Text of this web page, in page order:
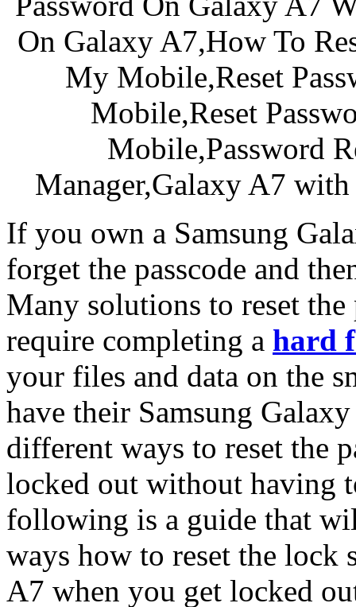
If you own a Samsung
forget the passcode and
Many solutions to reset
require completing a hard
your files and data on the
have their Samsung
different ways to reset the
locked out without having
following is a guide that
ways how to reset the lock
A7 when you get locked